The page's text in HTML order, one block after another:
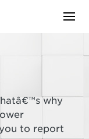
why
to report